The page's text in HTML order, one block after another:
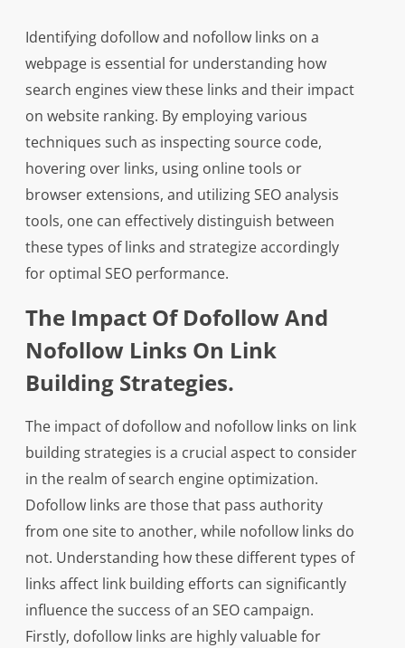
Identifying dofollow and nofollow links on a
webpage is essential for understanding how
search engines view these links and their impact
on website ranking. By employing various
techniques such as inspecting source code,
hovering over links, using online tools or
browser extensions, and utilizing SEO analysis
tools, one can effectively distinguish between
these types of links and strategize accordingly
for optimal SEO performance.
The Impact Of Dofollow And
Nofollow Links On Link
Building Strategies.
The impact of dofollow and nofollow links on link
building strategies is a crucial aspect to consider
in the realm of search engine optimization.
Dofollow links are those that pass authority
from one site to another, while nofollow links do
not. Understanding how these different types of
links affect link building efforts can significantly
influence the success of an SEO campaign.
Firstly, dofollow links are highly valuable for